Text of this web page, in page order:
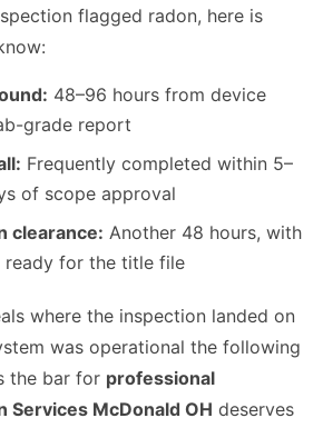
flagged radon, here is
48–96 hours from device
grade report
Frequently completed within 5–
of scope approval
clearance: Another 48 hours, with
ready for the title file
where the inspection landed on
was operational the following
the bar for professional
Services McDonald OH deserves